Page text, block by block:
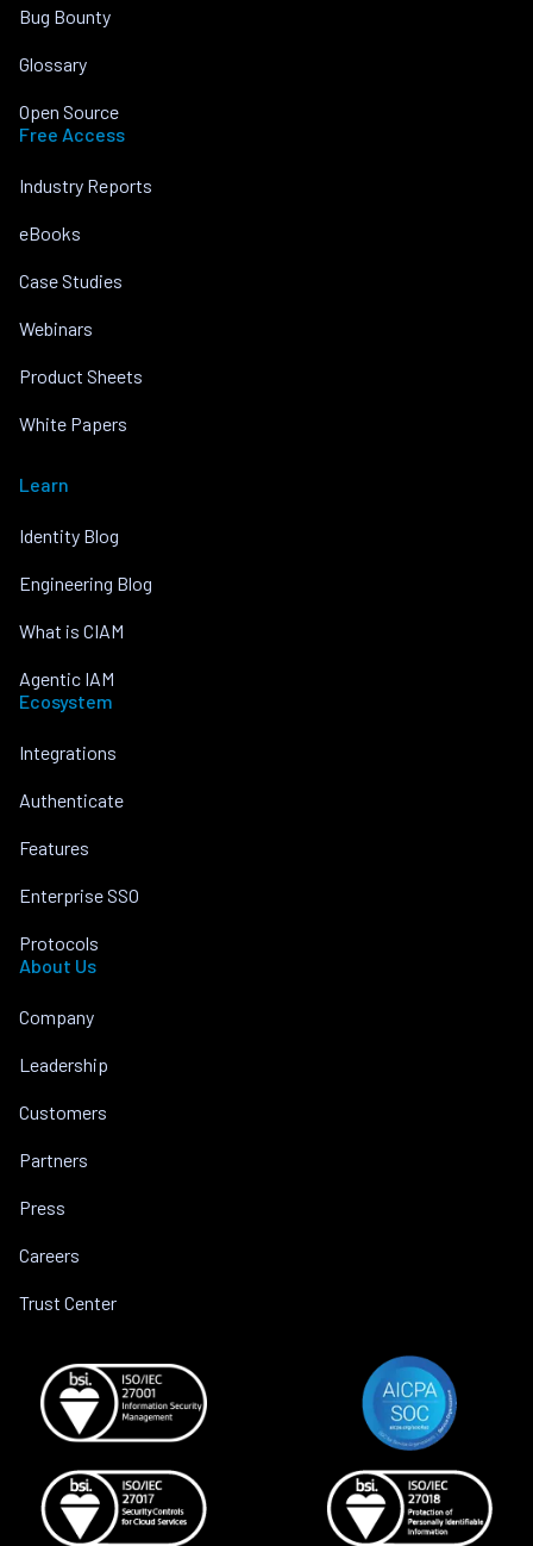
Bug Bounty
Glossary
Open Source
Free Access
Industry Reports
eBooks
Case Studies
Webinars
Product Sheets
White Papers
Learn
Identity Blog
Engineering Blog
What is CIAM
Agentic IAM
Ecosystem
Integrations
Authenticate
Features
Enterprise SSO
Protocols
About Us
Company
Leadership
Customers
Partners
Press
Careers
Trust Center